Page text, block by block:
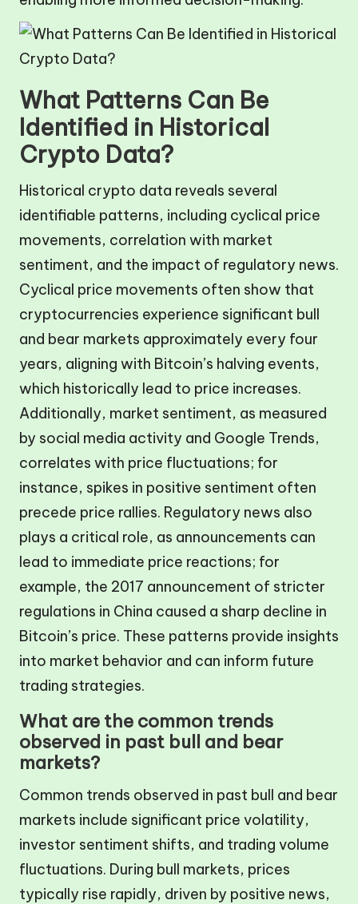
What Patterns Can Be
Identified in Historical
Crypto Data?
Historical crypto data reveals several
identifiable patterns, including cyclical price
movements, correlation with market
sentiment, and the impact of regulatory news.
Cyclical price movements often show that
cryptocurrencies experience significant bull
and bear markets approximately every four
years, aligning with Bitcoin’s halving events,
which historically lead to price increases.
Additionally, market sentiment, as measured
by social media activity and Google Trends,
correlates with price fluctuations; for
instance, spikes in positive sentiment often
precede price rallies. Regulatory news also
plays a critical role, as announcements can
lead to immediate price reactions; for
example, the 2017 announcement of stricter
regulations in China caused a sharp decline in
Bitcoin’s price. These patterns provide insights
into market behavior and can inform future
trading strategies.
What are the common trends
observed in past bull and bear
markets?
Common trends observed in past bull and bear
markets include significant price volatility,
investor sentiment shifts, and trading volume
fluctuations. During bull markets, prices
typically rise rapidly, driven by positive news,